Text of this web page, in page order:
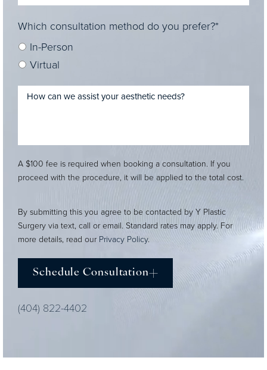
Which consultation method do you prefer?*
In-Person
Virtual
A $100 fee is required when booking a consultation. If you
proceed with the procedure, it will be applied to the total cost.
By submitting this you agree to be contacted by Y Plastic
Surgery via text, call or email. Standard rates may apply. For
more details, read our Privacy Policy.
Schedule Consultation
(404) 822-4402